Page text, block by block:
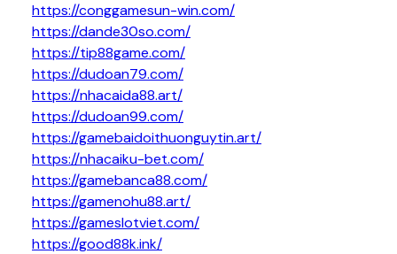
https://conggamesun-win.com/
https://dande30so.com/
https://tip88game.com/
https://dudoan79.com/
https://nhacaida88.art/
https://dudoan99.com/
https://gamebaidoithuonguytin.art/
https://nhacaiku-bet.com/
https://gamebanca88.com/
https://gamenohu88.art/
https://gameslotviet.com/
https://good88k.ink/